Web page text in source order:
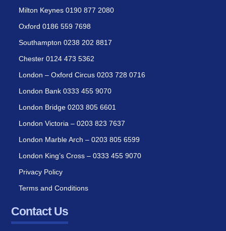
Milton Keynes 0190 877 2080
Oxford 0186 559 7698
Southampton 0238 202 8817
Chester 0124 473 5362
London – Oxford Circus 0203 728 0716
London Bank 0333 455 9070
London Bridge 0203 805 6601
London Victoria – 0203 823 7637
London Marble Arch – 0203 805 6599
London King’s Cross – 0333 455 9070
Privacy Policy
Terms and Conditions
Contact Us